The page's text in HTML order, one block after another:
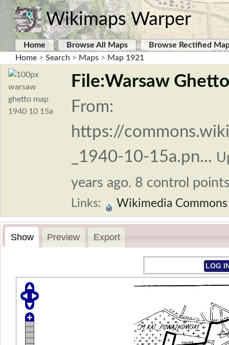
Wikimaps Warper
Home Browse All Maps
Browse Rectified
Home > Search > Maps > Map 1921
File:Warsaw
From:
https://
_1940-10-15a.pn...
years ago. 8 control
Links: Wikimedia Commons
Show Preview Export
LOG